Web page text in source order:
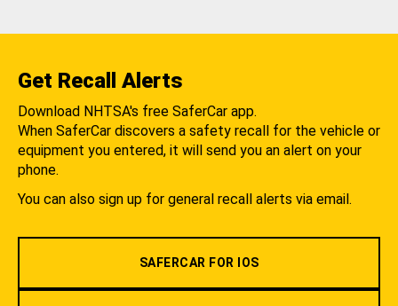
Get Recall Alerts
Download NHTSA's free SaferCar app.
When SaferCar discovers a safety recall for the vehicle or
equipment you entered, it will send you an alert on your
phone.
You can also sign up for general recall alerts via email.
SAFERCAR FOR IOS